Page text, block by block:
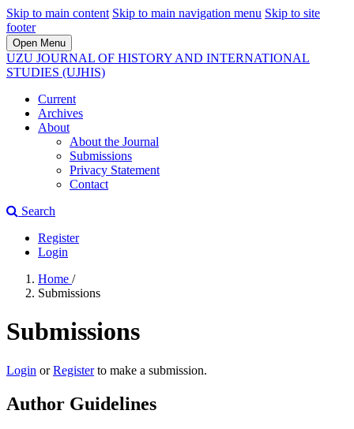
Skip to main content Skip to main navigation menu Skip to site
footer
Open Menu
UZU JOURNAL OF HISTORY AND INTERNATIONAL
STUDIES (UJHIS)
Current
Archives
About
About the Journal
Submissions
Privacy Statement
Contact
Search
Register
Login
Home /
Submissions
Submissions
Login orRegisterto make a submission.
Author Guidelines